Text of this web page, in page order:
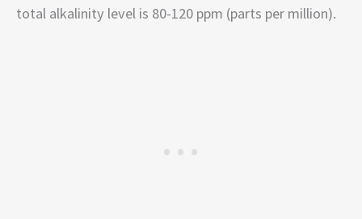
total alkalinity level is 80-120 ppm (parts per million).